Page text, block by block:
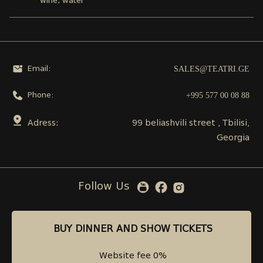
BUY DINNER AND SHOW TICKETS
Website fee 0%
BUY DINNER AND SHOW TICKETS
Website fee 0%
Email: SALES@TEATRI.GE
Phone: +995 577 00 08 88
Adress:
99 beliashvili street , Tbilisi,
Georgia
Follow Us